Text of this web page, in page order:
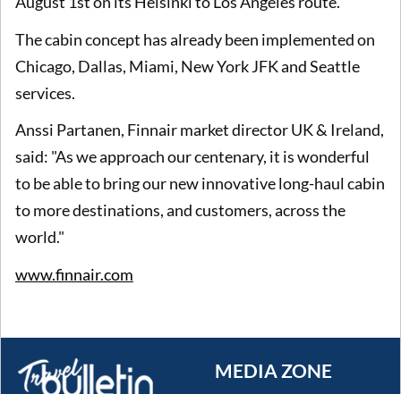
The cabin concept has already been implemented on
Chicago, Dallas, Miami, New York JFK and Seattle
services.
Anssi Partanen, Finnair market director UK & Ireland,
said: "As we approach our centenary, it is wonderful
to be able to bring our new innovative long-haul cabin
to more destinations, and customers, across the
world."
www.finnair.com
MEDIA ZONE